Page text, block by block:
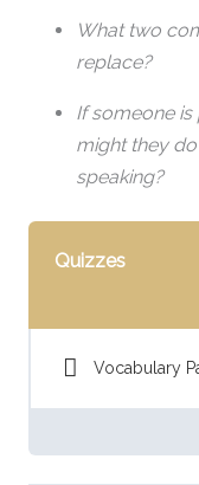
What two
replace?
If someone
might they
speaking?
Quizzes
Vocabulary